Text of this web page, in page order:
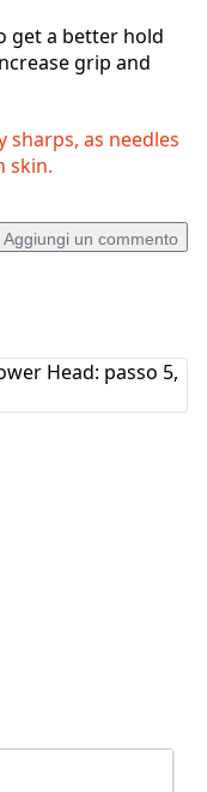
get a better hold
grip and
sharps, as needles
skin.
Aggiungi un commento